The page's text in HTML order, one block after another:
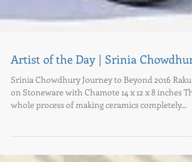
Artist of the Day | Srinia Chowdhury
Srinia Chowdhury Journey to Beyond 2016 Raku
whole process of making ceramics completely...